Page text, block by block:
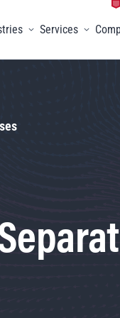
Services
Toggle